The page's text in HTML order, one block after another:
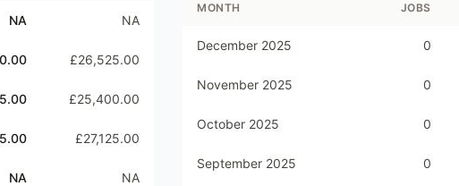
NA NA
£26,525.00
£25,400.00
£27,125.00
NA NA
MONTH JOBS
December 2025 0
November 2025 0
October 2025 0
September 2025 0